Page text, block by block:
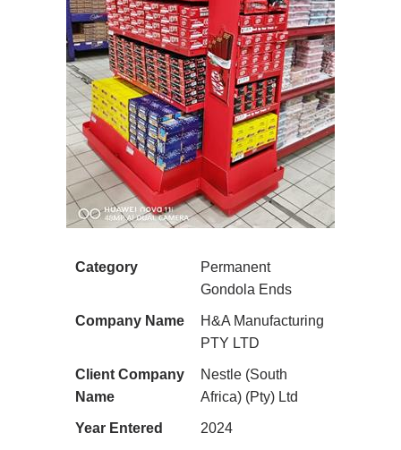
Category
Permanent
Gondola Ends
Company Name
H&A Manufacturing
PTY LTD
Client Company
Name
Nestle (South
Africa) (Pty) Ltd
Year Entered 2024